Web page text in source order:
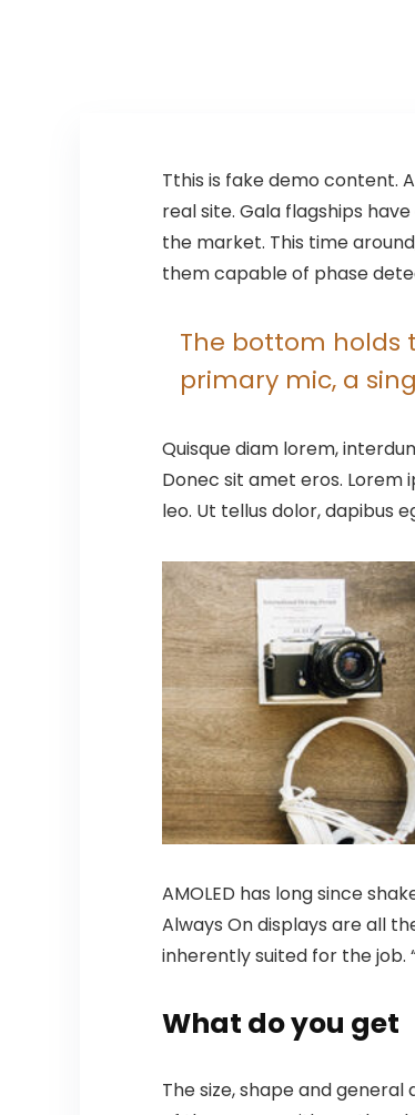
Tthis is fake demo content.
real site. Gala flagships
the market. This time
them capable of phase
The bottom holds
primary mic, a
Quisque diam lorem,
Donec sit amet eros.
leo. Ut tellus dolor, dapibus
AMOLED has long since
Always On displays are all
inherently suited for the job.
What do you get
The size, shape and